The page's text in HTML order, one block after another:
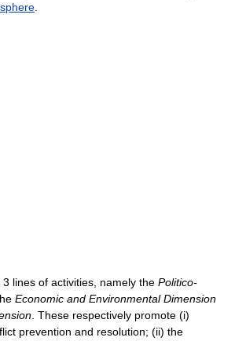
.
lines of activities, namely the Politico-
Economic and Environmental Dimension
. These respectively promote (i)
prevention and resolution; (ii) the